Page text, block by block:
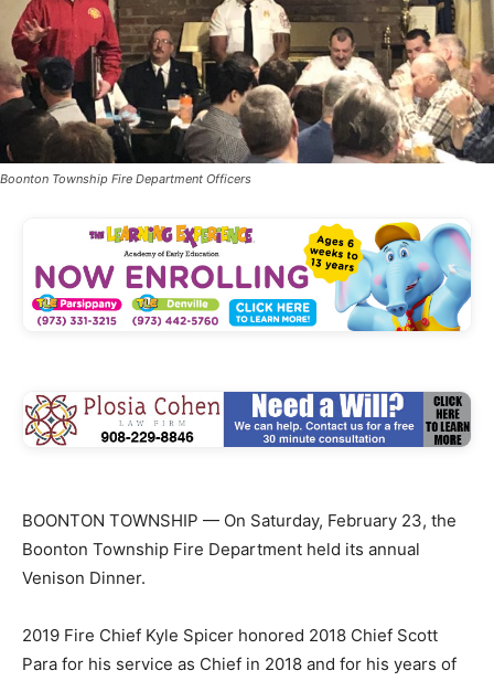
Boonton Township Fire Department Officers
BOONTON TOWNSHIP — On Saturday, February 23, the
Boonton Township Fire Department held its annual
Venison Dinner.
2019 Fire Chief Kyle Spicer honored 2018 Chief Scott
Para for his service as Chief in 2018 and for his years of